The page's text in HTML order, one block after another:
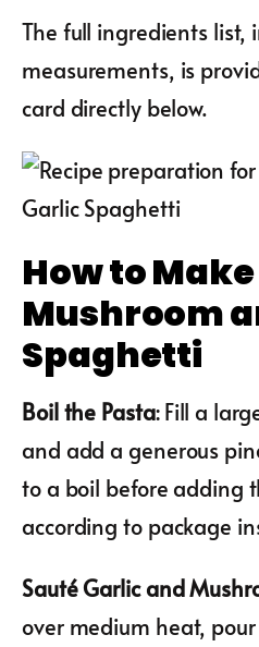
The full ingredients list,
measurements, is
card directly below.
How to Make
Mushroom
Spaghetti
Boil the Pasta: Fill a
and add a generous
to a boil before adding
according to package
Sauté Garlic and
over medium heat,